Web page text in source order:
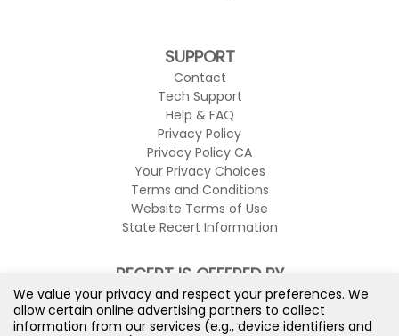
SUPPORT
Contact
Tech Support
Help & FAQ
Privacy Policy
Privacy Policy CA
Your Privacy Choices
Terms and Conditions
Website Terms of Use
State Recert Information
RECERT IS OFFERED BY
We value your privacy and respect your preferences. We
allow certain online advertising partners to collect
information from our services (e.g., device identifiers and